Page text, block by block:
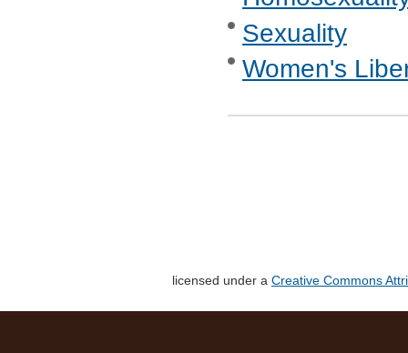
Sexuality
Women's
licensed under a Creative Commons